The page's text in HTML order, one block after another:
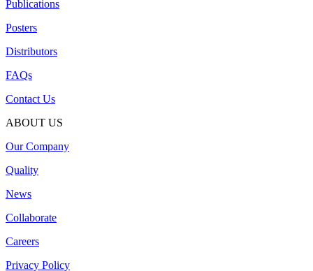
Publications
Posters
Distributors
FAQs
Contact Us
ABOUT US
Our Company
Quality
News
Collaborate
Careers
Privacy Policy